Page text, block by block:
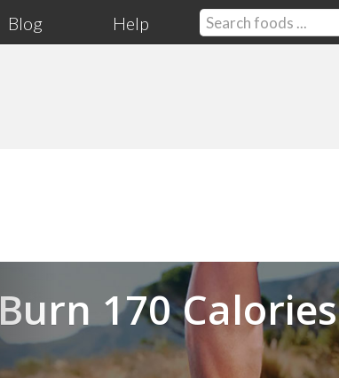
Blog Help
Burn 170 Calories